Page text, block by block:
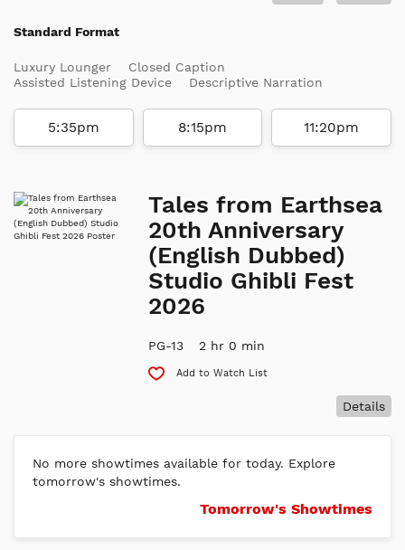
Standard Format
Luxury Lounger
Closed Caption
Assisted Listening Device
Descriptive Narration
5:35pm 8:15pm 11:20pm
Tales from Earthsea
20th Anniversary
(English Dubbed)
Studio Ghibli Fest
2026
PG-13 2 hr 0 min
Add to Watch List
Details
No more showtimes available for today. Explore
tomorrow's showtimes.
Tomorrow's Showtimes